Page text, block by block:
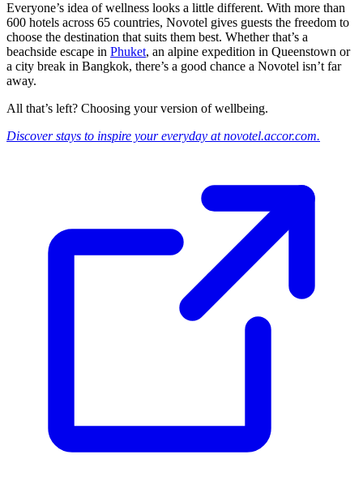
Everyone’s idea of wellness looks a little different. With more than
600 hotels across 65 countries, Novotel gives guests the freedom to
choose the destination that suits them best. Whether that’s a
beachside escape in Phuket, an alpine expedition in Queenstown or
a city break in Bangkok, there’s a good chance a Novotel isn’t far
away.
All that’s left? Choosing your version of wellbeing.
Discover stays to inspire your everyday at novotel.accor.com.